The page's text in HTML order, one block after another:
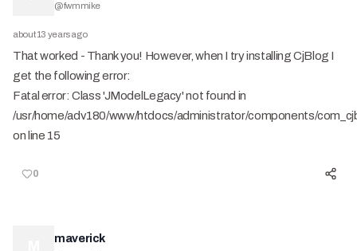
@fwmmike
about 13 years ago
That worked - Thank you! However, when I try installing CjBlog I
get the following error:
Fatal error: Class 'JModelLegacy' not found in
/usr/home/adv180/www/htdocs/administrator/components/
on line 15
0
maverick